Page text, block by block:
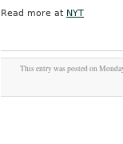
Read more at NYT
This entry was posted on